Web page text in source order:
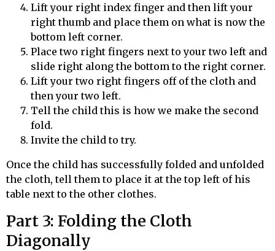
Lift your right index finger and then lift your
right thumb and place them on what is now the
bottom left corner.
Place two right fingers next to your two left and
slide right along the bottom to the right corner.
Lift your two right fingers off of the cloth and
then your two left.
Tell the child this is how we make the second
fold.
Invite the child to try.
Once the child has successfully folded and unfolded
the cloth, tell them to place it at the top left of his
table next to the other clothes.
Part 3: Folding the Cloth
Diagonally